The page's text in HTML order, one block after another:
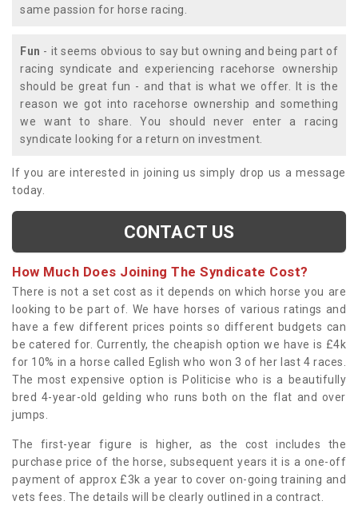
same passion for horse racing.
Fun - it seems obvious to say but owning and being part of
racing syndicate and experiencing racehorse ownership
should be great fun - and that is what we offer. It is the
reason we got into racehorse ownership and something
we want to share. You should never enter a racing
syndicate looking for a return on investment.
If you are interested in joining us simply drop us a message
today.
CONTACT US
How Much Does Joining The Syndicate Cost?
There is not a set cost as it depends on which horse you are
looking to be part of. We have horses of various ratings and
have a few different prices points so different budgets can
be catered for. Currently, the cheapish option we have is £4k
for 10% in a horse called Eglish who won 3 of her last 4 races.
The most expensive option is Politicise who is a beautifully
bred 4-year-old gelding who runs both on the flat and over
jumps.
The first-year figure is higher, as the cost includes the
purchase price of the horse, subsequent years it is a one-off
payment of approx £3k a year to cover on-going training and
vets fees. The details will be clearly outlined in a contract.